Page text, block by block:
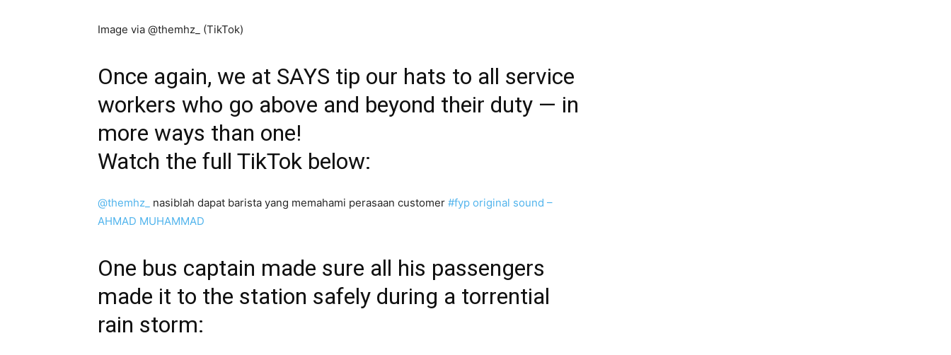
Image via @themhz_ (TikTok)
Once again, we at SAYS tip our hats to all service
workers who go above and beyond their duty — in
more ways than one!
Watch the full TikTok below:
@themhz_ nasiblah dapat barista yang memahami perasaan customer #fyp original sound –
AHMAD MUHAMMAD
One bus captain made sure all his passengers
made it to the station safely during a torrential
rain storm: